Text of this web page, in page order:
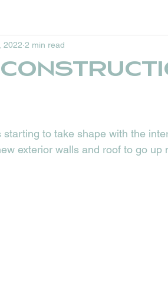
2022 2 min read
to take shape with the
exterior walls and roof to go up